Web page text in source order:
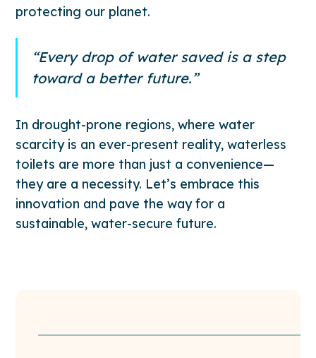
protecting our planet.
“Every drop of water saved is a step
toward a better future.”
In drought-prone regions, where water
scarcity is an ever-present reality, waterless
toilets are more than just a convenience—
they are a necessity. Let’s embrace this
innovation and pave the way for a
sustainable, water-secure future.